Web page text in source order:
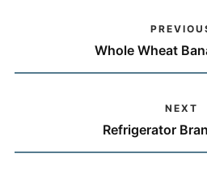
Whole Wheat
NEXT
Refrigerator